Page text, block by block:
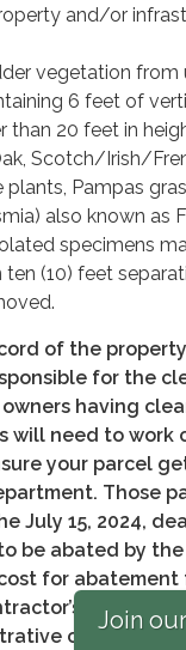
and/or
vegetation from
6 feet of
than 20 feet in
Scotch/Irish/
Pampas
also known as
specimens
ten (10) feet
of the
for the
having
will need to work
your parcel
Those
July 15, 2024,
be abated by the
for abatement
charge for
charge if
Join